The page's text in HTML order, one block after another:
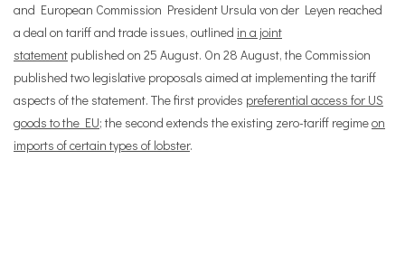
and European Commission President Ursula von der Leyen reached
a deal on tariff and trade issues, outlined in a joint
statement published on 25 August. On 28 August, the Commission
published two legislative proposals aimed at implementing the tariff
aspects of the statement. The first provides preferential access for US
goods to the EU; the second extends the existing zero-tariff regimeon
imports of certain types of lobster.